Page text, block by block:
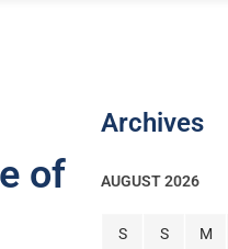
of
Archives
AUGUST 2026
S S M